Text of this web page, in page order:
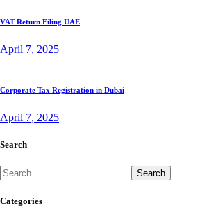
VAT Return Filing UAE
April 7, 2025
Corporate Tax Registration in Dubai
April 7, 2025
Search
Search
for:
Categories